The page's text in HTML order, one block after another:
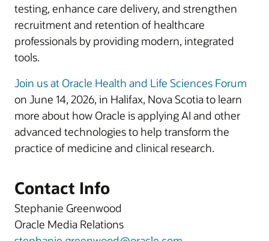
testing, enhance care delivery, and strengthen
recruitment and retention of healthcare
professionals by providing modern, integrated
tools.
Join us at Oracle Health and Life Sciences Forum
on June 14, 2026, in Halifax, Nova Scotia to learn
more about how Oracle is applying AI and other
advanced technologies to help transform the
practice of medicine and clinical research.
Contact Info
Stephanie Greenwood
Oracle Media Relations